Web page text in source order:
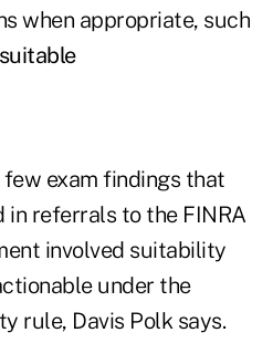
when appropriate, such
exam findings that
in referrals to the FINRA
involved suitability
under the
rule, Davis Polk says.